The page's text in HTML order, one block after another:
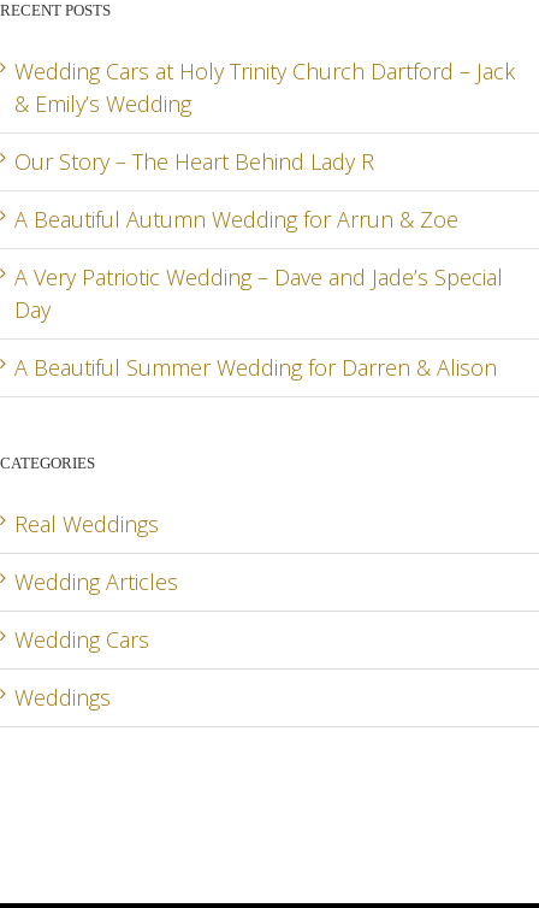
& ZOE
RECENT POSTS
Wedding Cars at Holy Trinity Church Dartford – Jack
& Emily’s Wedding
Our Story – The Heart Behind Lady R
A Beautiful Autumn Wedding for Arrun & Zoe
A Very Patriotic Wedding – Dave and Jade’s Special
Day
A Beautiful Summer Wedding for Darren & Alison
CATEGORIES
Real Weddings
Wedding Articles
Wedding Cars
Weddings